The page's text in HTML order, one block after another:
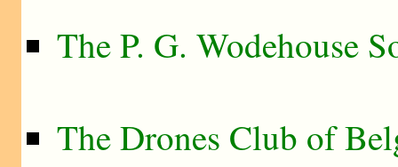
The P. G. Wodehouse
The Drones Club of